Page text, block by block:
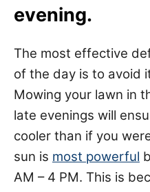
evening.
The most effective
of the day is to avoid
Mowing your lawn in
late evenings will
cooler than if you
sun is most powerful
AM – 4 PM. This is